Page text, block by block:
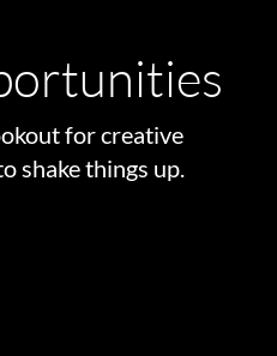
for creative
shake things up.